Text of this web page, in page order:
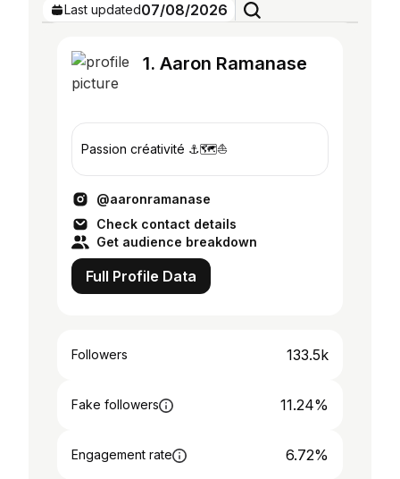
Last updated07/08/2026
1. Aaron Ramanase
Passion créativité ⚓️🗺️⛵️
@aaronramanase
Check contact details
Get audience breakdown
Full Profile Data
Followers 133.5k
Fake followers 11.24%
Engagement rate 6.72%